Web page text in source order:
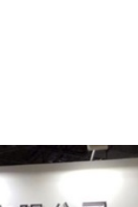
supply chain